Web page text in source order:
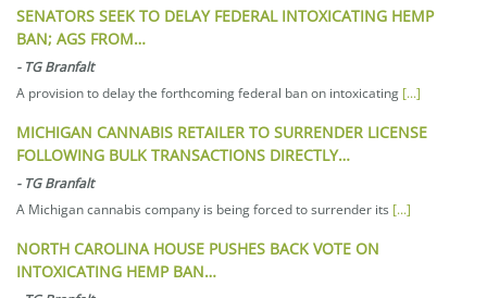
SENATORS SEEK TO DELAY FEDERAL INTOXICATING HEMP
BAN; AGS FROM…
- TG Branfalt
A provision to delay the forthcoming federal ban on intoxicating [...]
MICHIGAN CANNABIS RETAILER TO SURRENDER LICENSE
FOLLOWING BULK TRANSACTIONS DIRECTLY…
- TG Branfalt
A Michigan cannabis company is being forced to surrender its [...]
NORTH CAROLINA HOUSE PUSHES BACK VOTE ON
INTOXICATING HEMP BAN…